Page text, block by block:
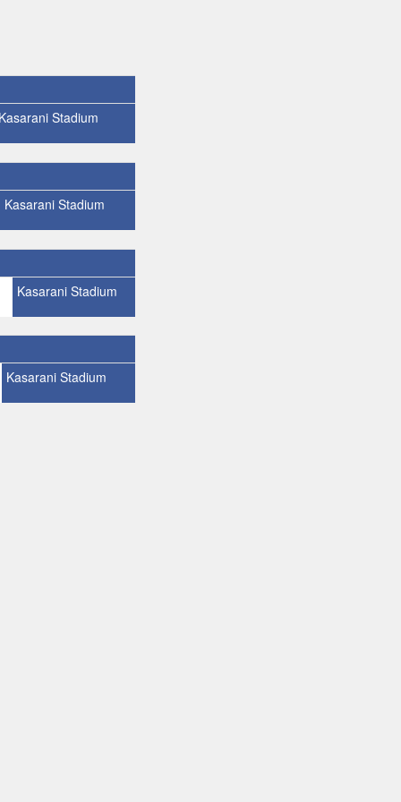
Stadium
Kasarani Stadium
Kasarani Stadium
Kasarani Stadium